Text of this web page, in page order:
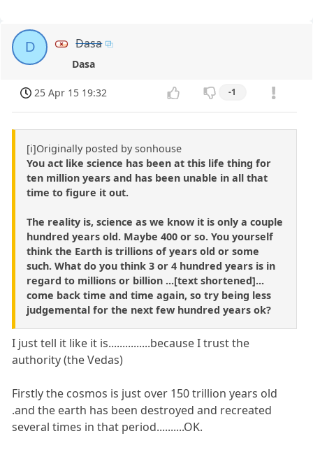
D Dasa
Dasa
25 Apr 15 19:32 -1
[i]Originally posted by sonhouse
You act like science has been at this life thing for
ten million years and has been unable in all that
time to figure it out.
The reality is, science as we know it is only a couple
hundred years old. Maybe 400 or so. You yourself
think the Earth is trillions of years old or some
such. What do you think 3 or 4 hundred years is in
regard to millions or billion ...[text shortened]...
come back time and time again, so try being less
judgemental for the next few hundred years ok?
I just tell it like it is...............because I trust the
authority (the Vedas)
Firstly the cosmos is just over 150 trillion years old
.and the earth has been destroyed and recreated
several times in that period..........OK.